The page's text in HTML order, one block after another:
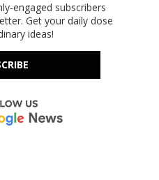
engaged subscribers
Get your daily dose
ideas!